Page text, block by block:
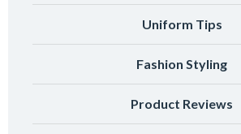
Uniform Tips
Fashion Styling
Product Reviews